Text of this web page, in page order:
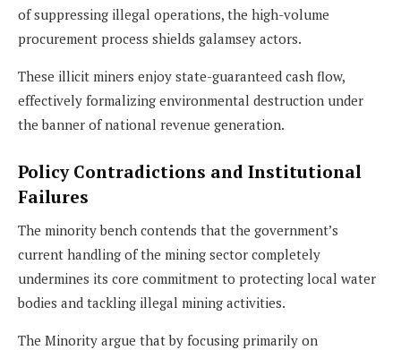
of suppressing illegal operations, the high-volume
procurement process shields galamsey actors.
These illicit miners enjoy state-guaranteed cash flow,
effectively formalizing environmental destruction under
the banner of national revenue generation.
Policy Contradictions and Institutional
Failures
The minority bench contends that the government’s
current handling of the mining sector completely
undermines its core commitment to protecting local water
bodies and tackling illegal mining activities.
The Minority argue that by focusing primarily on